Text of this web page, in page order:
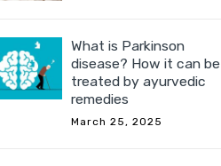
What is Parkinson
disease? How it can be
treated by ayurvedic
remedies
March 25, 2025